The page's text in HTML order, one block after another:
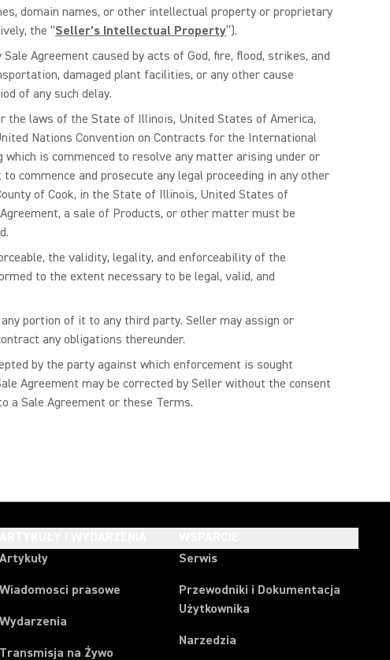
domain names, or other intellectual property or proprietary
the “Seller’s Intellectual Property”).
Agreement caused by acts of God, fire, flood, strikes, and
damaged plant facilities, or any other cause
of any such delay.
the laws of the State of Illinois, United States of America,
Nations Convention on Contracts for the International
is commenced to resolve any matter arising under or
commence and prosecute any legal proceeding in any other
of Cook, in the State of Illinois, United States of
a sale of Products, or other matter must be
the validity, legality, and enforceability of the
to the extent necessary to be legal, valid, and
portion of it to any third party. Seller may assign or
any obligations thereunder.
by the party against which enforcement is sought
Agreement may be corrected by Seller without the consent
a Sale Agreement or these Terms.
Artykuły
Wiadomosci prasowe
Wydarzenia
Transmisja na Żywo
Serwis
Przewodniki i Dokumentacja
Użytkownika
Narzedzia